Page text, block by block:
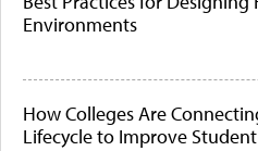
Environments
How Colleges Are
Lifecycle to Improve Student